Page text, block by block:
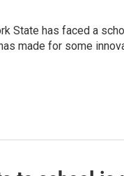
State has faced a
made for some